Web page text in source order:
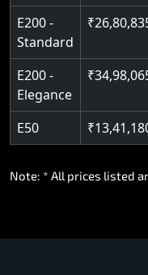
E200 -
Standard
E200 -
Elegance
E50
Note: * All prices listed